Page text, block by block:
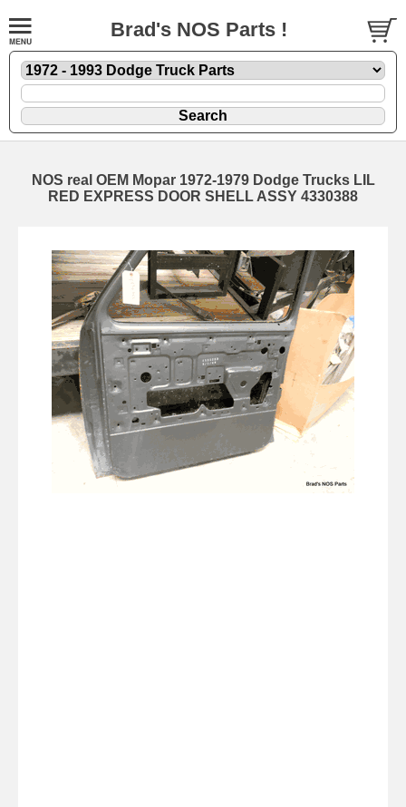
Brad's NOS Parts !
NOS real OEM Mopar 1972-1979 Dodge Trucks LIL
RED EXPRESS DOOR SHELL ASSY 4330388